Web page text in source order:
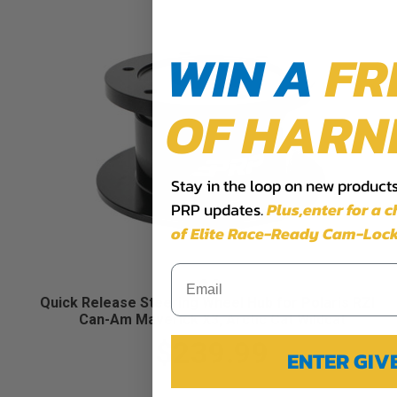
Quick Release Steering Wheel Hub for Polaris RZR,
Can-Am Maverick X3, Arctic Cat Wildcat
WIN A
OF
Stay in the loop on new
PRP updates.Plus,​enter for a
of Elite Race-Ready Cam-
ENTER